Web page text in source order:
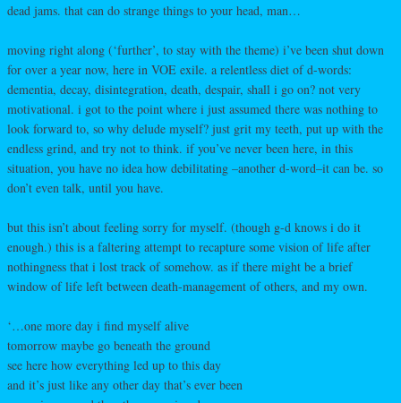
dead jams. that can do strange things to your head, man…
moving right along (‘further’, to stay with the theme) i’ve been shut down
for over a year now, here in VOE exile. a relentless diet of d-words:
dementia, decay, disintegration, death, despair, shall i go on? not very
motivational. i got to the point where i just assumed there was nothing to
look forward to, so why delude myself? just grit my teeth, put up with the
endless grind, and try not to think. if you’ve never been here, in this
situation, you have no idea how debilitating –another d-word–it can be. so
don’t even talk, until you have.
but this isn’t about feeling sorry for myself. (though g-d knows i do it
enough.) this is a faltering attempt to recapture some vision of life after
nothingness that i lost track of somehow. as if there might be a brief
window of life left between death-management of others, and my own.
‘…one more day i find myself alive
tomorrow maybe go beneath the ground
see here how everything led up to this day
and it’s just like any other day that’s ever been